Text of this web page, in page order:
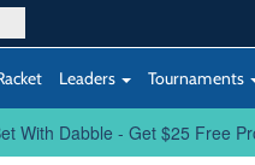
Leaders Tournaments
With Dabble - Get $25 Free